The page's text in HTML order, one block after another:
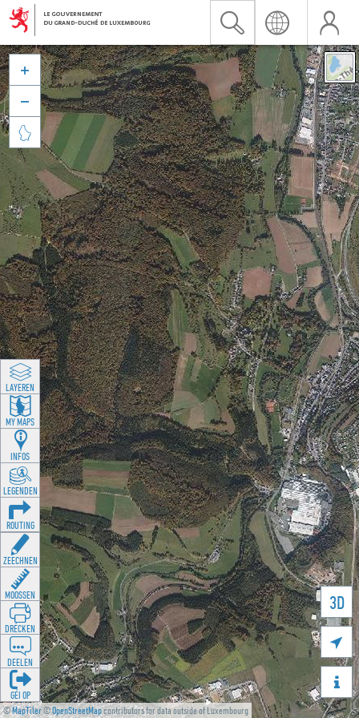
©MapTiler©OpenStreetMapcontributors for data outside of Luxembourg
3D





LAYEREN
MY MAPS
INFOS
LEGENDEN
ROUTING
ZEECHNEN
MOOSSEN
DRÉCKEN
DEELEN
GÉI OP